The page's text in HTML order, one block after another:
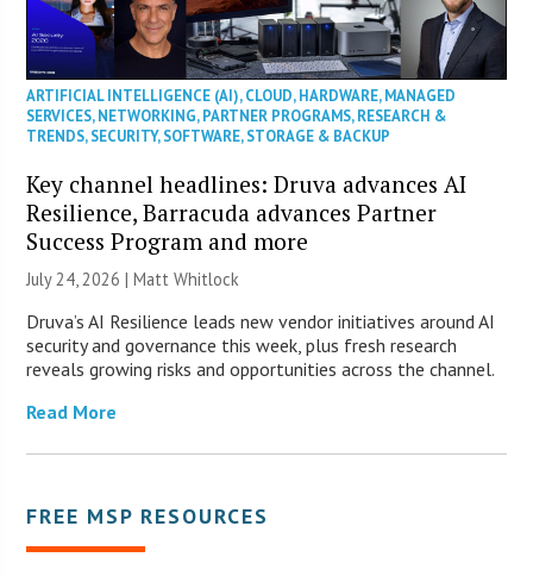
ARTIFICIAL INTELLIGENCE (AI),CLOUD,HARDWARE,MANAGED
SERVICES,NETWORKING,PARTNER PROGRAMS,RESEARCH &
TRENDS,SECURITY,SOFTWARE,STORAGE & BACKUP
Key channel headlines: Druva advances AI
Resilience, Barracuda advances Partner
Success Program and more
July 24, 2026 |Matt Whitlock
Druva’s AI Resilience leads new vendor initiatives around AI
security and governance this week, plus fresh research
reveals growing risks and opportunities across the channel.
Read More
FREE MSP RESOURCES